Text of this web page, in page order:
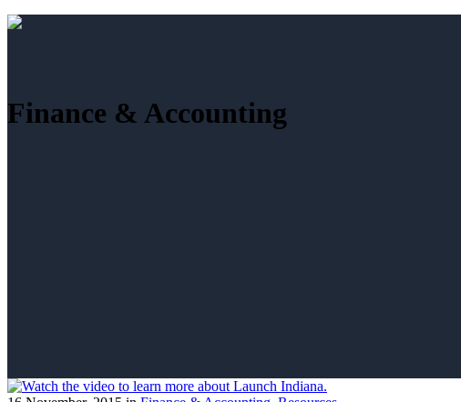
Finance & Accounting